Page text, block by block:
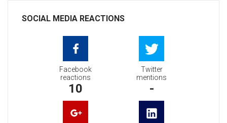
SOCIAL MEDIA REACTIONS
Facebook
reactions
10
Twitter
mentions
-